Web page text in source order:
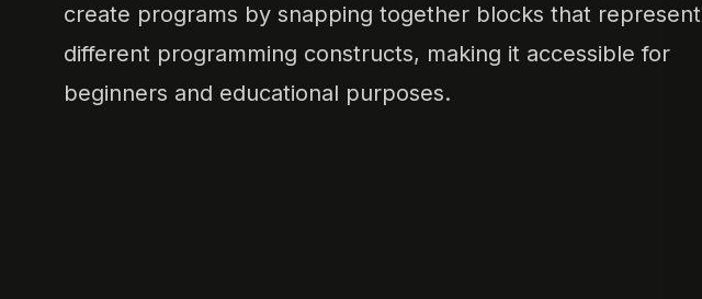
create programs by snapping together blocks that represent
different programming constructs, making it accessible for
beginners and educational purposes.